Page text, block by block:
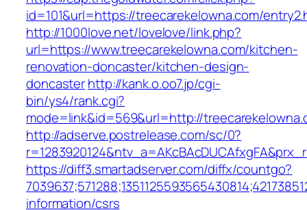
id=101&url=https://treecarekelowna.com/
http://1000love.net/lovelove/link.php?
url=https://www.treecarekelowna.com/kitchen-
renovation-doncaster/kitchen-design-
doncasterhttp://kank.o.oo7.jp/cgi-
bin/ys4/rank.cgi?
mode=link&id=569&url=http://
http://adserve.postrelease.com/sc/0?
https://diff3.smartadserver.com/diffx/countgo?
information/csrs